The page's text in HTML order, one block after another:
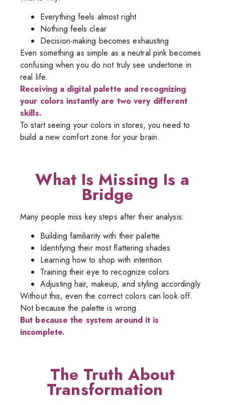
Everything feels almost right
Nothing feels clear
Decision-making becomes exhausting
Even something as simple as a neutral pink becomes
confusing when you do not truly see undertone in
real life.
Receiving a digital palette and recognizing
your colors instantly are two very different
skills.
To start seeing your colors in stores, you need to
build a new comfort zone for your brain.
What Is Missing Is a
Bridge
Many people miss key steps after their analysis:
Building familiarity with their palette
Identifying their most flattering shades
Learning how to shop with intention
Training their eye to recognize colors
Adjusting hair, makeup, and styling accordingly
Without this, even the correct colors can look off.
Not because the palette is wrong.
But because the system around it is
incomplete.
The Truth About
Transformation